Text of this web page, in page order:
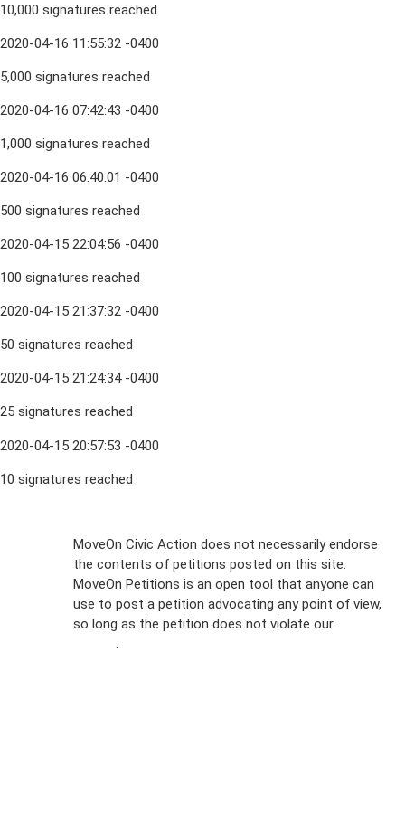
10,000 signatures reached
2020-04-16 11:55:32 -0400
5,000 signatures reached
2020-04-16 07:42:43 -0400
1,000 signatures reached
2020-04-16 06:40:01 -0400
500 signatures reached
2020-04-15 22:04:56 -0400
100 signatures reached
2020-04-15 21:37:32 -0400
50 signatures reached
2020-04-15 21:24:34 -0400
25 signatures reached
2020-04-15 20:57:53 -0400
10 signatures reached
MoveOn Civic Action does not necessarily endorse
the contents of petitions posted on this site.
MoveOn Petitions is an open tool that anyone can
use to post a petition advocating any point of view,
so long as the petition does not violate our